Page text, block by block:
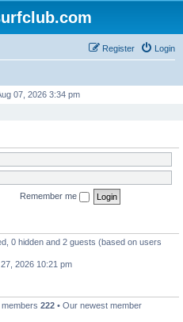
Login
Register
07, 2026 3:34 pm
Remember me
0 hidden and 2 guests (based on users
2026 10:21 pm
members 222 • Our newest member